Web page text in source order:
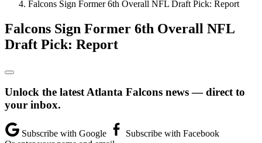
Falcons Sign Former 6th Overall NFL Draft Pick: Report
Falcons Sign Former 6th Overall NFL
Draft Pick: Report
Unlock the latest Atlanta Falcons news — direct to
your inbox.
Subscribe with Google
Subscribe with Facebook